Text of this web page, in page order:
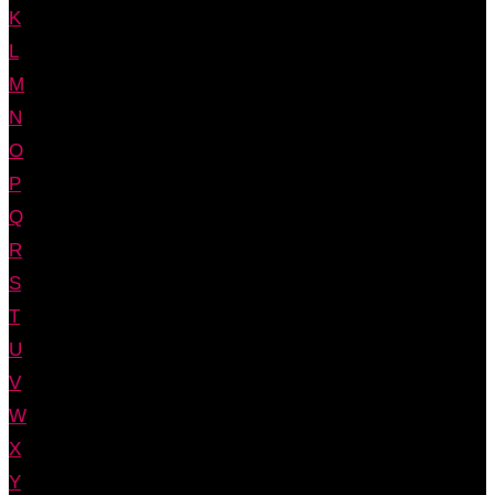
K
L
M
N
O
P
Q
R
S
T
U
V
W
X
Y